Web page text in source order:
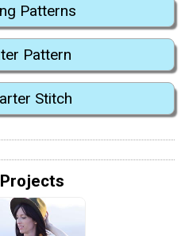
Patterns
Pattern
Stitch